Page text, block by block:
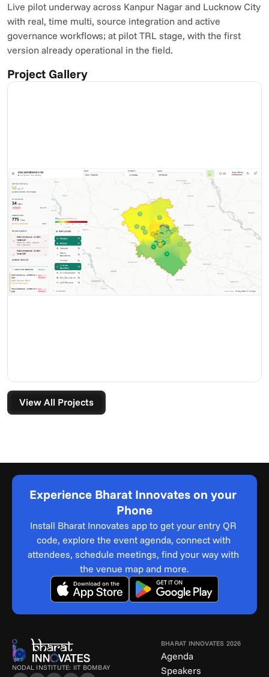
Live pilot underway across Kanpur Nagar and Lucknow City
with real, time multi, source integration and active
governance workflows; at pilot TRL stage, with the first
version already operational in the field.
Project Gallery
View All Projects
Experience Bharat Innovates on your
Phone
Install Bharat Innovates app to get your entry QR
code, explore the event agenda, connect with
attendees, schedule meetings, find your way with
the venue map and more.
NODAL INSTITUTE: IIT BOMBAY
BHARAT INNOVATES 2026
Agenda
Speakers